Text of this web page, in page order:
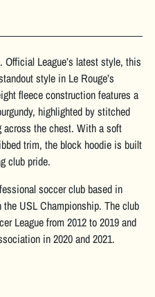
League’s latest style, this
style in Le Rouge’s
fleece construction features a
highlighted by stitched
across the chest. With a soft
trim, the block hoodie is built
club pride.
soccer club based in
USL Championship. The club
League from 2012 to 2019 and
in 2020 and 2021.